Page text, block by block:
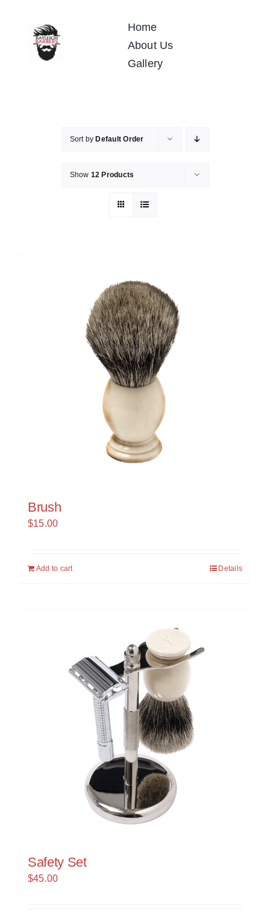
Home
About Us
Gallery
Sort by Default Order
Show 12 Products
Brush
$15.00
Add to cart Details
Safety Set
$45.00